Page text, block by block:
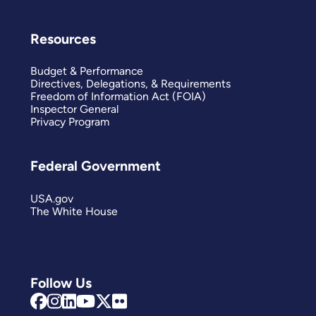
Follow Us
Resources
Budget & Performance
Directives, Delegations, & Requirements
Freedom of Information Act (FOIA)
Inspector General
Privacy Program
Federal Government
USA.gov
The White House